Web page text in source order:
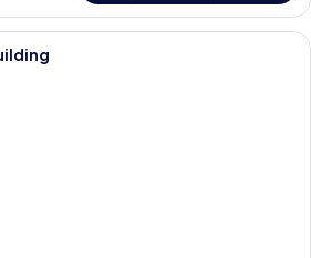
A bedroom with a bed, a desk, a